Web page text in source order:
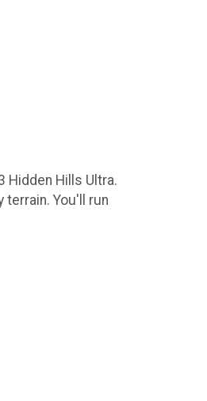
Hidden Hills Ultra.
You'll run